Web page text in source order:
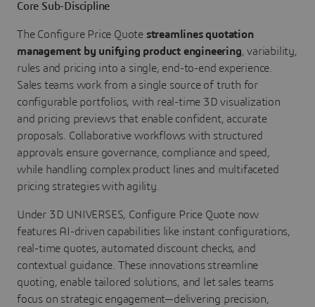
Core Sub-Discipline
The Configure Price Quote streamlines quotation
management by unifying product engineering, variability,
rules and pricing into a single, end-to-end experience.
Sales teams work from a single source of truth for
configurable portfolios, with real-time 3D visualization
and pricing previews that enable confident, accurate
proposals. Collaborative workflows with structured
approvals ensure governance, compliance and speed,
while handling complex product lines and multifaceted
pricing strategies with agility.
Under 3D UNIVERSES, Configure Price Quote now
features AI-driven capabilities like instant configurations,
real-time quotes, automated discount checks, and
contextual guidance. These innovations streamline
quoting, enable tailored solutions, and let sales teams
focus on strategic engagement—delivering precision,